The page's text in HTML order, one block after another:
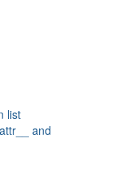
list
and